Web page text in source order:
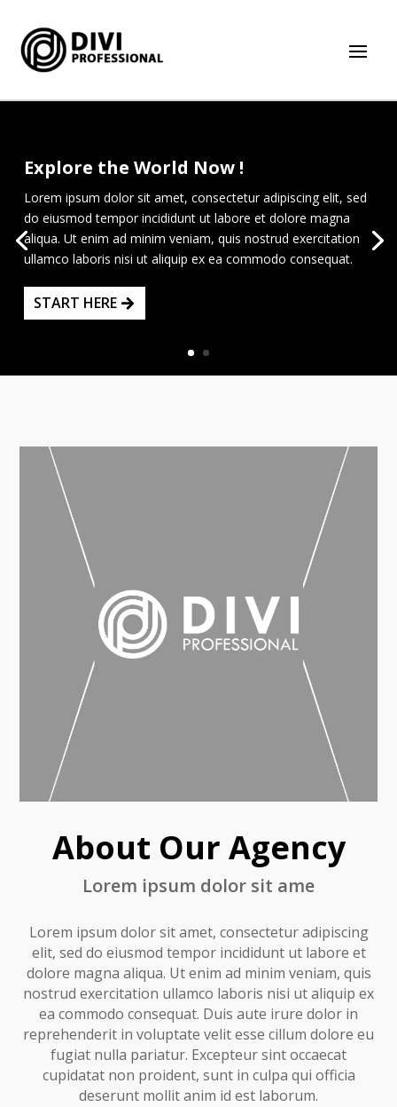
Explore the World Now !
Lorem ipsum dolor sit amet, consectetur adipiscing elit, sed
do eiusmod tempor incididunt ut labore et dolore magna
aliqua. Ut enim ad minim veniam, quis nostrud exercitation
ullamco laboris nisi ut aliquip ex ea commodo consequat.
START HERE
About Our Agency
Lorem ipsum dolor sit ame
Lorem ipsum dolor sit amet, consectetur adipiscing
elit, sed do eiusmod tempor incididunt ut labore et
dolore magna aliqua. Ut enim ad minim veniam, quis
nostrud exercitation ullamco laboris nisi ut aliquip ex
ea commodo consequat. Duis aute irure dolor in
reprehenderit in voluptate velit esse cillum dolore eu
fugiat nulla pariatur. Excepteur sint occaecat
cupidatat non proident, sunt in culpa qui officia
deserunt mollit anim id est laborum.